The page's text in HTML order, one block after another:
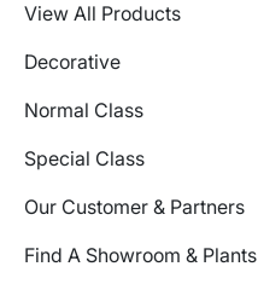
View All Products
Decorative
Normal Class
Special Class
Our Customer & Partners
Find A Showroom & Plants